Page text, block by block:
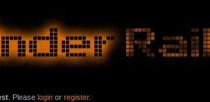
. Please login or register.